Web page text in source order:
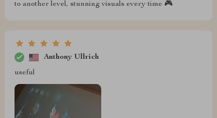
to another level, stunning visuals every time 🎮
Anthony Ullrich
useful